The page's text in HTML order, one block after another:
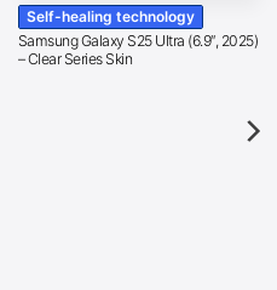
Self-healing technology
Samsung Galaxy S25 Ultra (6.9″, 2025)
– Clear Series Skin